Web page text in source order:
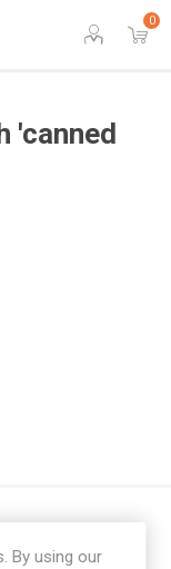
0
'canned
By using our